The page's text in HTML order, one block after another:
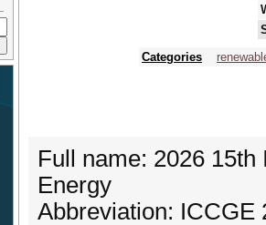
Categories
Full name: 2026
Energy
Abbreviation: ICCGE